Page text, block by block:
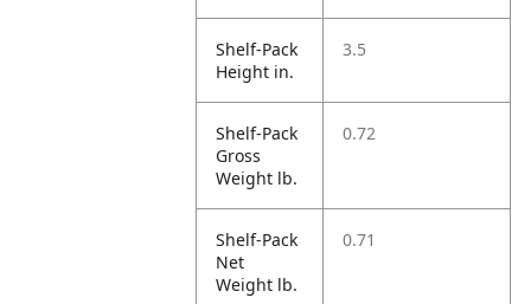
Shelf-Pack
Height in.
3.5
Shelf-Pack
Gross
Weight lb.
0.72
Shelf-Pack
Net
Weight lb.
0.71